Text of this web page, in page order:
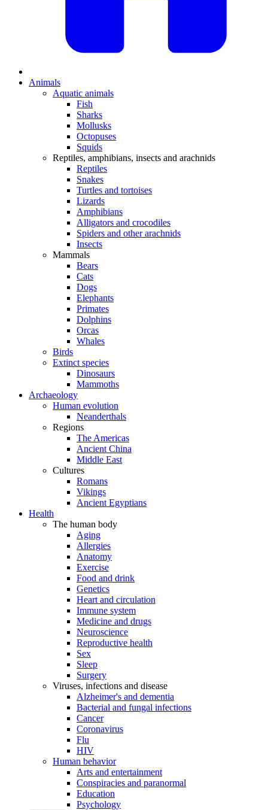
Animals
Aquatic animals
Fish
Sharks
Mollusks
Octopuses
Squids
Reptiles, amphibians, insects and arachnids
Reptiles
Snakes
Turtles and tortoises
Lizards
Amphibians
Alligators and crocodiles
Spiders and other arachnids
Insects
Mammals
Bears
Cats
Dogs
Elephants
Primates
Dolphins
Orcas
Whales
Birds
Extinct species
Dinosaurs
Mammoths
Archaeology
Human evolution
Neanderthals
Regions
The Americas
Ancient China
Middle East
Cultures
Romans
Vikings
Ancient Egyptians
Health
The human body
Aging
Allergies
Anatomy
Exercise
Food and drink
Genetics
Heart and circulation
Immune system
Medicine and drugs
Neuroscience
Reproductive health
Sex
Sleep
Surgery
Viruses, infections and disease
Alzheimer's and dementia
Bacterial and fungal infections
Cancer
Coronavirus
Flu
HIV
Human behavior
Arts and entertainment
Conspiracies and paranormal
Education
Psychology